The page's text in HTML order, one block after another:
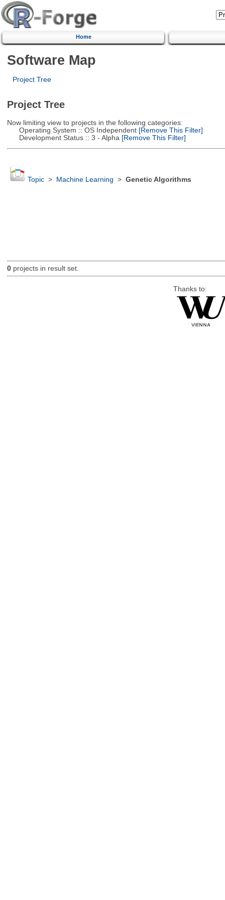
Home
Software Map
Project Tree
Project Tree
Now limiting view to projects in the following categories:
Operating System :: OS Independent[Remove This Filter]
Development Status :: 3 - Alpha [Remove This Filter]
Topic> Machine Learning > Genetic Algorithms
0projects in result set.
Thanks to: